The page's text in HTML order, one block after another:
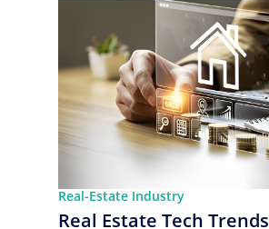
Real-Estate Industry
Real Estate Tech